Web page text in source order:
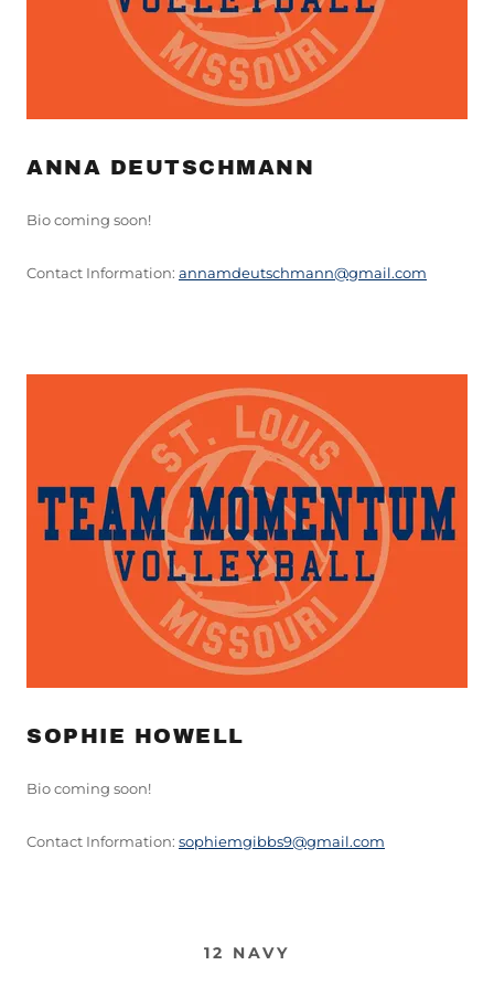
ANNA DEUTSCHMANN
Bio coming soon!
Contact Information: annamdeutschmann@gmail.com
SOPHIE HOWELL
Bio coming soon!
Contact Information: sophiemgibbs9@gmail.com
12 NAVY